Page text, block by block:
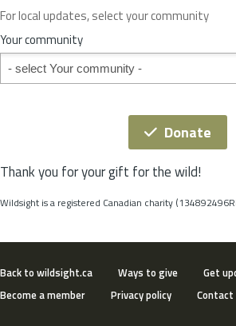
r
S
t
t
For local updates, select your community
Your community
Your community
Donate
Thank you for your gift for the wild!
Wildsight is a registered Canadian charity
Back to wildsight.ca Ways to give
Get
Become a member
Privacy policy Contact